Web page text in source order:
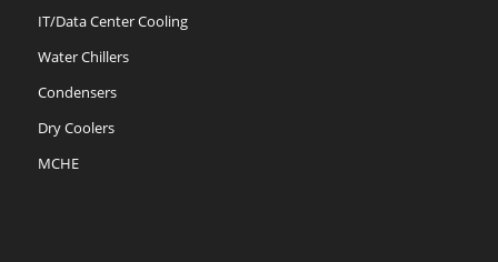
IT/Data Center Cooling
Water Chillers
Condensers
Dry Coolers
MCHE